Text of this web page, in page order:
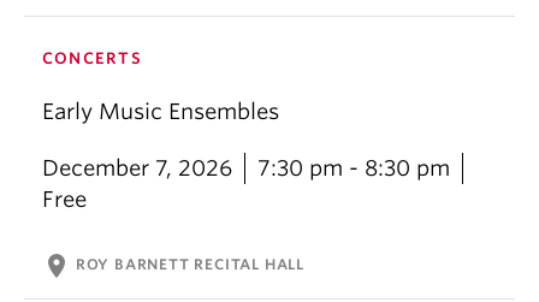
CONCERTS
Early Music Ensembles
December 7, 2026
7:30 pm - 8:30 pm
Free
location_on ROY BARNETT RECITAL HALL